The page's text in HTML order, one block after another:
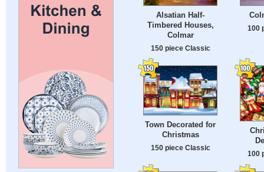
Alsatian Half-
Timbered Houses,
Colmar
150 piece Classic
100
Town Decorated for
Christmas
150 piece Classic
100